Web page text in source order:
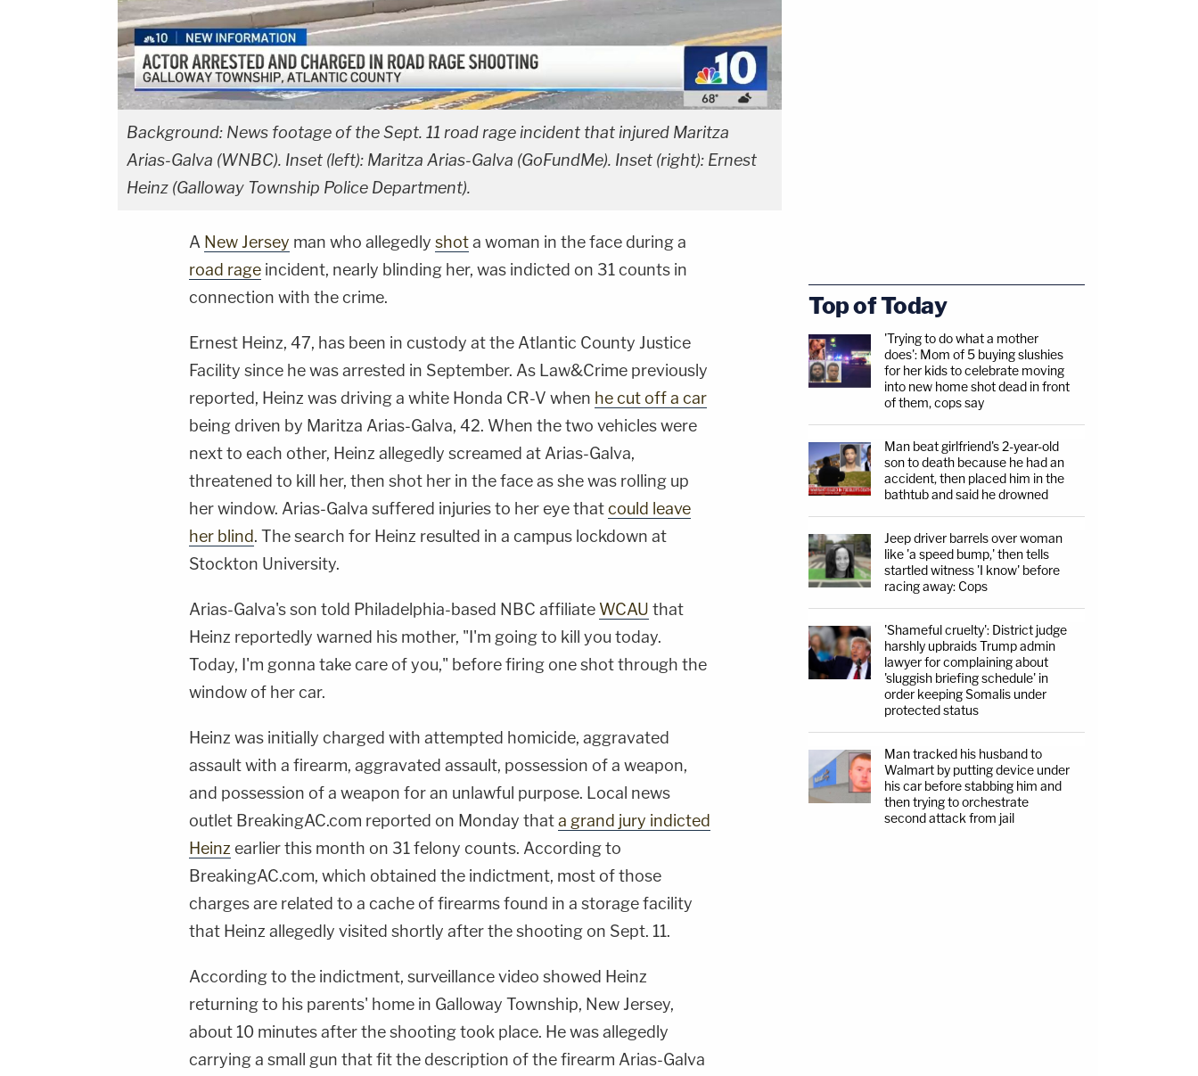
Background: News footage of the Sept. 11 road rage incident that injured Maritza
Arias-Galva (WNBC). Inset (left): Maritza Arias-Galva (GoFundMe). Inset (right): Ernest
Heinz (Galloway Township Police Department).
A New Jersey man who allegedly shota woman in the face during a
road rage incident, nearly blinding her, was indicted on 31 counts in
connection with the crime.
Ernest Heinz, 47, has been in custody at the Atlantic County Justice
Facility since he was arrested in September. As Law&Crime previously
reported, Heinz was driving a white Honda CR-V when he cut off a car
being driven by Maritza Arias-Galva, 42. When the two vehicles were
next to each other, Heinz allegedly screamed at Arias-Galva,
threatened to kill her, then shot her in the face as she was rolling up
her window. Arias-Galva suffered injuries to her eye thatcould leave
her blind. The search for Heinz resulted in a campus lockdown at
Stockton University.
Arias-Galva's son told Philadelphia-based NBC affiliate WCAU that
Heinz reportedly warned his mother, "I'm going to kill you today.
Today, I'm gonna take care of you," before firing one shot through the
window of her car.
Heinz was initially charged with attempted homicide, aggravated
assault with a firearm, aggravated assault, possession of a weapon,
and possession of a weapon for an unlawful purpose. Local news
outlet BreakingAC.com reported on Monday thata grand jury indicted
Heinz earlier this month on 31 felony counts. According to
BreakingAC.com, which obtained the indictment, most of those
charges are related to a cache of firearms found in a storage facility
that Heinz allegedly visited shortly after the shooting on Sept. 11.
According to the indictment, surveillance video showed Heinz
returning to his parents' home in Galloway Township, New Jersey,
about 10 minutes after the shooting took place. He was allegedly
carrying a small gun that fit the description of the firearm Arias-Galva
Top of Today
'Trying to do what a mother
does': Mom of 5 buying slushies
for her kids to celebrate moving
into new home shot dead in front
of them, cops say
Man beat girlfriend's 2-year-old
son to death because he had an
accident, then placed him in the
bathtub and said he drowned
Jeep driver barrels over woman
like 'a speed bump,' then tells
startled witness 'I know' before
racing away: Cops
'Shameful cruelty': District judge
harshly upbraids Trump admin
lawyer for complaining about
'sluggish briefing schedule' in
order keeping Somalis under
protected status
Man tracked his husband to
Walmart by putting device under
his car before stabbing him and
then trying to orchestrate
second attack from jail